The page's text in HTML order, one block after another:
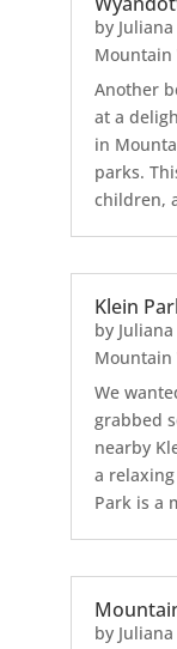
by
Mountain
Another
at a
in
parks.
children,
Klein
by
Mountain
We
grabbed
nearby
a
Park is a
by